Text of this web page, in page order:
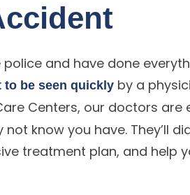
police and have done
to be seen quickly by a
Centers, our doctors are
know you have. They’ll
treatment plan, and help